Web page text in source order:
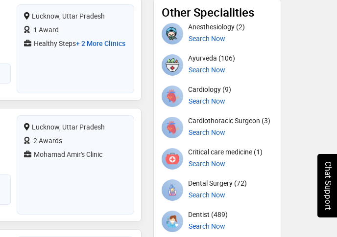
Lucknow, Uttar Pradesh
1 Award
Healthy Steps+ 2 More Clinics
Lucknow, Uttar Pradesh
2 Awards
Mohamad Amir's Clinic
Other Specialities
Anesthesiology (2)
Search Now
Ayurveda (106)
Search Now
Cardiology (9)
Search Now
Cardiothoracic Surgeon (3)
Search Now
Critical care medicine (1)
Search Now
Dental Surgery (72)
Search Now
Dentist (489)
Search Now
Chat Support